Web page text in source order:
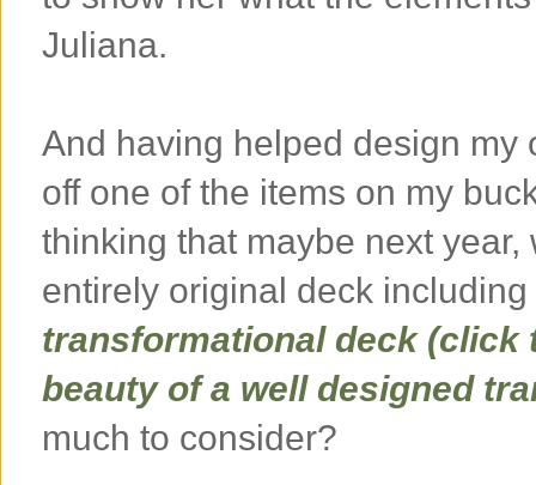
Juliana.
And having helped design my
off one of the items on my
thinking that maybe next
entirely original deck
transformational deck (click
beauty of a well designed
much to consider?